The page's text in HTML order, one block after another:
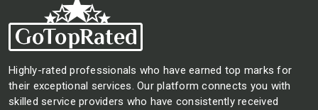
Highly-rated professionals who have earned top marks for
their exceptional services. Our platform connects you with
skilled service providers who have consistently received